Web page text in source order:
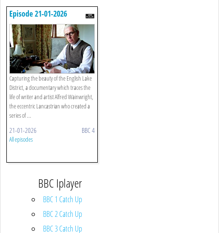
Episode 21-01-2026
Capturing the beauty of the English Lake
District, a documentary which traces the
life of writer and artist Alfred Wainwright,
the eccentric Lancastrian who created a
series of ...
21-01-2026 BBC 4
All episodes
BBC Iplayer
BBC 1 Catch Up
BBC 2 Catch Up
BBC 3 Catch Up